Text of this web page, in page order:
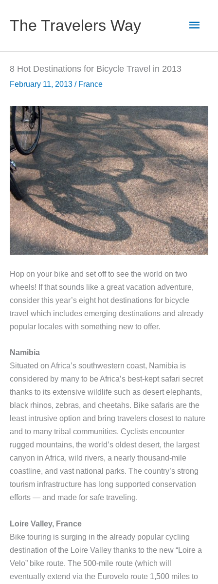
contentThe Travelers Way
Main
8 Hot Destinations for Bicycle Travel in 2013
February 11, 2013 / France
Hop on your bike and set off to see the world on two
wheels! If that sounds like a great vacation adventure,
consider this year’s eight hot destinations for bicycle
travel which includes emerging destinations and already
popular locales with something new to offer.
Namibia
Situated on Africa’s southwestern coast, Namibia is
considered by many to be Africa’s best-kept safari secret
thanks to its extensive wildlife such as desert elephants,
black rhinos, zebras, and cheetahs. Bike safaris are the
least intrusive option and bring travelers closest to nature
and to many tribal communities. Cyclists encounter
rugged mountains, the world’s oldest desert, the largest
canyon in Africa, wild rivers, a nearly thousand-mile
coastline, and vast national parks. The country’s strong
tourism infrastructure has long supported conservation
efforts — and made for safe traveling.
Loire Valley, France
Bike touring is surging in the already popular cycling
destination of the Loire Valley thanks to the new “Loire a
Velo” bike route. The 500-mile route (which will
eventually extend via the Eurovelo route 1,500 miles to